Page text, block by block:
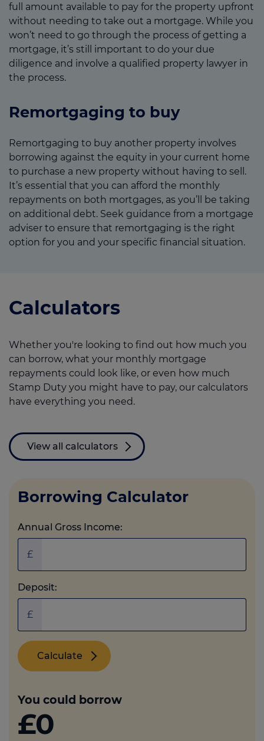
full amount available to pay for the property upfront
without needing to take out a mortgage. While you
won’t need to go through the process of getting a
mortgage, it’s still important to do your due
diligence and involve a qualified property lawyer in
the process.
Remortgaging to buy
Remortgaging to buy another property involves
borrowing against the equity in your current home
to purchase a new property without having to sell.
It’s essential that you can afford the monthly
repayments on both mortgages, as you’ll be taking
on additional debt. Seek guidance from a mortgage
adviser to ensure that remortgaging is the right
option for you and your specific financial situation.
Calculators
Whether you're looking to find out how much you
can borrow, what your monthly mortgage
repayments could look like, or even how much
Stamp Duty you might have to pay, our calculators
have everything you need.
View all calculators
Borrowing Calculator
Annual Gross Income:
£
Deposit:
£
Calculate
You could borrow
£0